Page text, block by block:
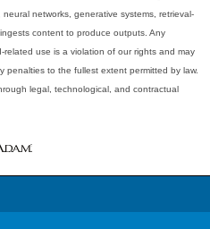
networks, generative systems, retrieval-
content to produce outputs. Any
use is a violation of our rights and may
penalties to the fullest extent permitted by law.
legal, technological, and contractual